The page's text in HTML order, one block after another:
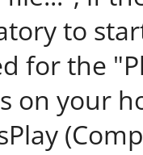
to
for the
on your